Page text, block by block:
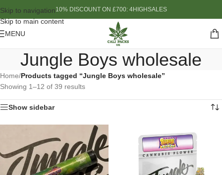
Skip to navigation
Skip to main content
10% DISCOUNT ON £700: 4HIGHSALES
MENU
Jungle Boys wholesale
Home/Products tagged “Jungle Boys wholesale”
Showing 1–12 of 39 results
Show sidebar